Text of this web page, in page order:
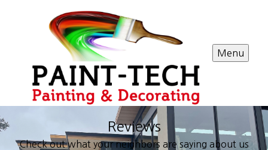
Menu
Reviews
Check out what your neighbors are saying about us